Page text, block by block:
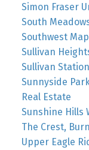
Simon Fraser
South
Southwest
Sullivan
Sullivan
Sunnyside
Real Estate
Sunshine Hills
The Crest,
Upper Eagle